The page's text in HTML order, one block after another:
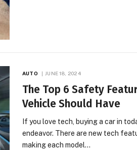
AUTO JUNE 18, 2024
The Top 6 Safety
Vehicle Should Have
If you love tech, buying a car in
endeavor. There are new tech
making each model…